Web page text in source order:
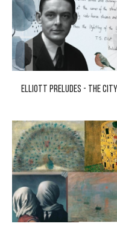
ELLIOTT PRELUDES - THE